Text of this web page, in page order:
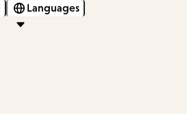
Languages